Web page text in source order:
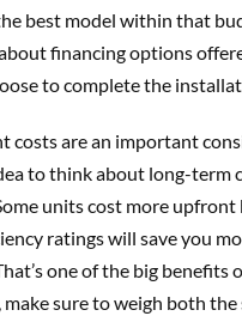
best model within that
financing options
to complete the
costs are an important
to think about long-term
units cost more
ratings will save you
one of the big benefits
make sure to weigh both